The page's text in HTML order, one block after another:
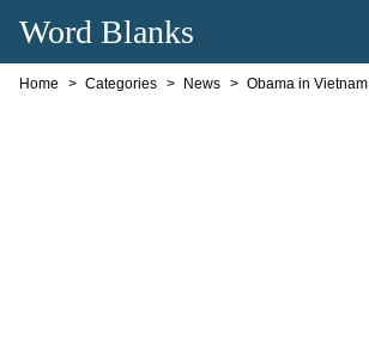
Word Blanks
Home Categories News Obama in Vietnam